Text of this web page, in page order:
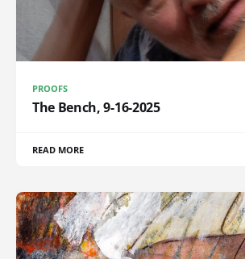
PROOFS
The Bench, 9-16-2025
READ MORE